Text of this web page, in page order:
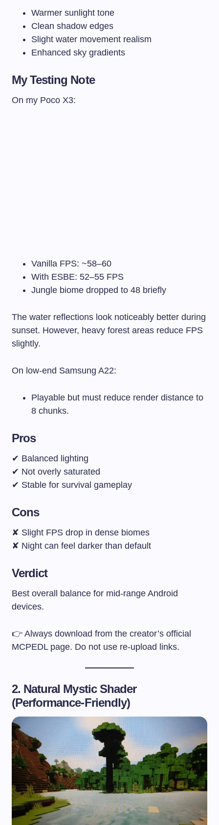
Warmer sunlight tone
Clean shadow edges
Slight water movement realism
Enhanced sky gradients
My Testing Note
On my Poco X3:
Vanilla FPS: ~58–60
With ESBE: 52–55 FPS
Jungle biome dropped to 48 briefly
The water reflections look noticeably better during
sunset. However, heavy forest areas reduce FPS
slightly.
On low-end Samsung A22:
Playable but must reduce render distance to
8 chunks.
Pros
✔ Balanced lighting
✔ Not overly saturated
✔ Stable for survival gameplay
Cons
✘ Slight FPS drop in dense biomes
✘ Night can feel darker than default
Verdict
Best overall balance for mid-range Android
devices.
👉 Always download from the creator’s official
MCPEDL page. Do not use re-upload links.
2. Natural Mystic Shader
(Performance-Friendly)